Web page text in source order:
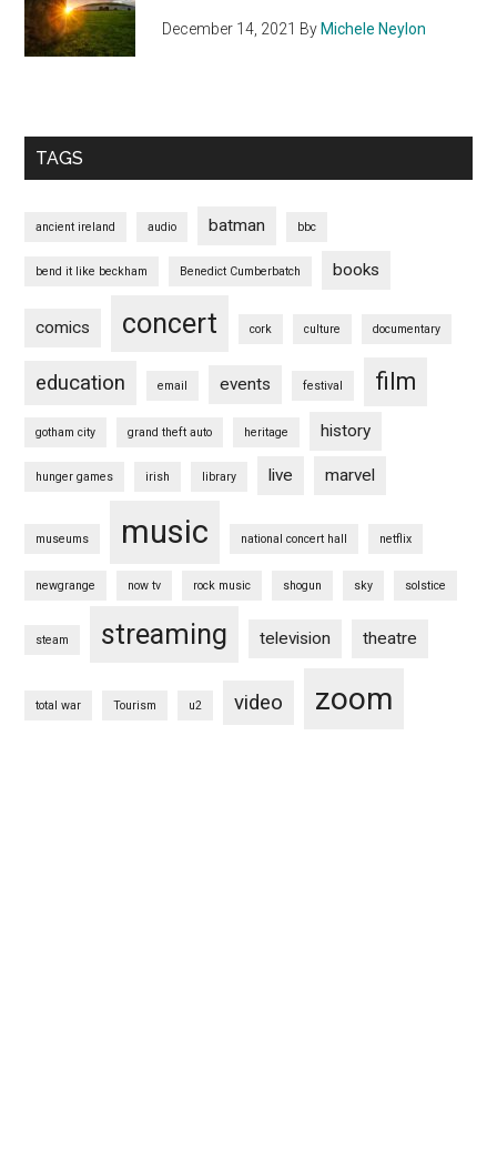
December 14, 2021 By Michele Neylon
TAGS
ancient ireland audio batman bbc
bend it like beckham Benedict Cumberbatch books
comics concert cork culture documentary
education email events festival film
gotham city grand theft auto heritage history
hunger games irish library live marvel
museums music national concert hall netflix
newgrange now tv rock music shogun sky solstice
steam streaming television theatre
total war Tourism u2 video zoom